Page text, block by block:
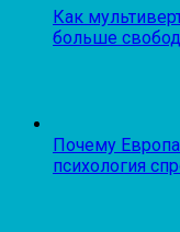
Как
больше
Почему
психология